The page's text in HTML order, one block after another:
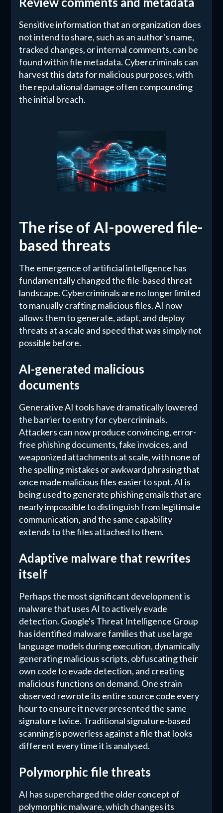
Sensitive information that an organization does
not intend to share, such as an author's name,
tracked changes, or internal comments, can be
found within file metadata. Cybercriminals can
harvest this data for malicious purposes, with
the reputational damage often compounding
the initial breach.
The rise of AI-powered file-
based threats
The emergence of artificial intelligence has
fundamentally changed the file-based threat
landscape. Cybercriminals are no longer limited
to manually crafting malicious files. AI now
allows them to generate, adapt, and deploy
threats at a scale and speed that was simply not
possible before.
AI-generated malicious
documents
Generative AI tools have dramatically lowered
the barrier to entry for cybercriminals.
Attackers can now produce convincing, error-
free phishing documents, fake invoices, and
weaponized attachments at scale, with none of
the spelling mistakes or awkward phrasing that
once made malicious files easier to spot. AI is
being used to generate phishing emails that are
nearly impossible to distinguish from legitimate
communication, and the same capability
extends to the files attached to them.
Adaptive malware that rewrites
itself
Perhaps the most significant development is
malware that uses AI to actively evade
detection. Google's Threat Intelligence Group
has identified malware families that use large
language models during execution, dynamically
generating malicious scripts, obfuscating their
own code to evade detection, and creating
malicious functions on demand. One strain
observed rewrote its entire source code every
hour to ensure it never presented the same
signature twice. Traditional signature-based
scanning is powerless against a file that looks
different every time it is analysed.
Polymorphic file threats
AI has supercharged the older concept of
polymorphic malware, which changes its